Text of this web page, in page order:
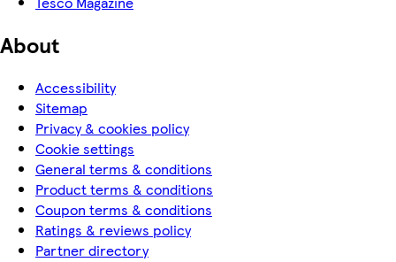
About
Accessibility
Sitemap
Privacy & cookies policy
Cookie settings
General terms & conditions
Product terms & conditions
Coupon terms & conditions
Ratings & reviews policy
Partner directory